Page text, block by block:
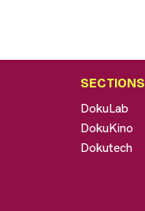
SECTIONS
DokuLab
DokuKino
Dokutech